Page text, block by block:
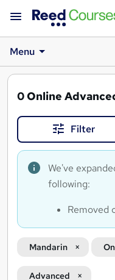
Menu
0Online
Filter
We've
following:
Removed
Mandarin
Advanced